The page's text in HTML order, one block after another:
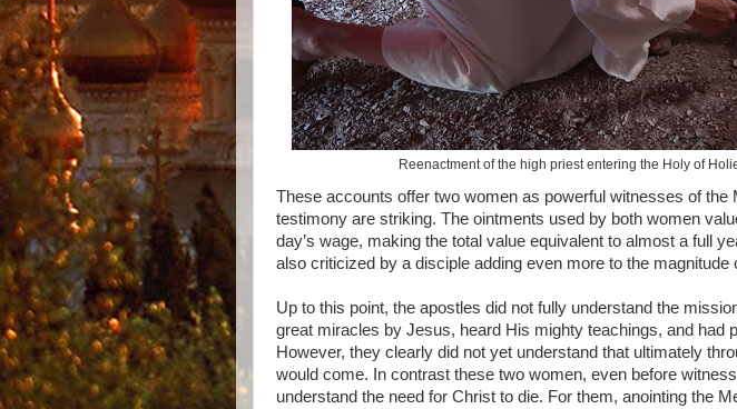
Reenactment of the high priest entering the Holy of
These accounts offer two women as powerful witnesses of the
testimony are striking. The ointments used by both women
day’s wage, making the total value equivalent to almost a full
also criticized by a disciple adding even more to the magnitude
Up to this point, the apostles did not fully understand the
great miracles by Jesus, heard His mighty teachings, and had
However, they clearly did not yet understand that ultimately
would come. In contrast these two women, even before
understand the need for Christ to die. For them, anointing the